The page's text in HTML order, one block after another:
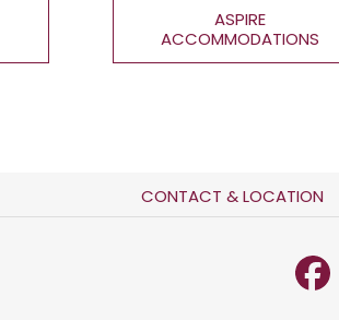
ASPIRE
ACCOMMODATIONS
CONTACT & LOCATION